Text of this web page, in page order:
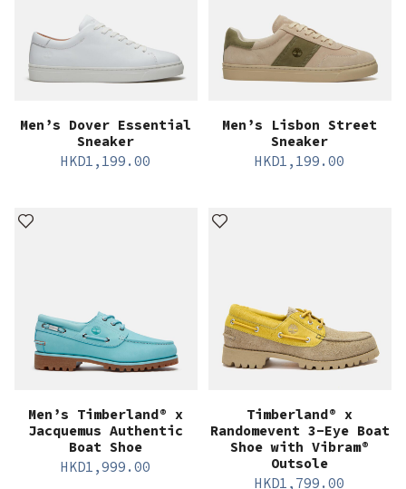
Men’s Dover Essential
Sneaker
HKD1,199.00
Men’s Lisbon Street
Sneaker
HKD1,199.00
Men’s Timberland® x
Jacquemus Authentic
Boat Shoe
HKD1,999.00
Timberland® x
Randomevent 3-Eye Boat
Shoe with Vibram®
Outsole
HKD1,799.00